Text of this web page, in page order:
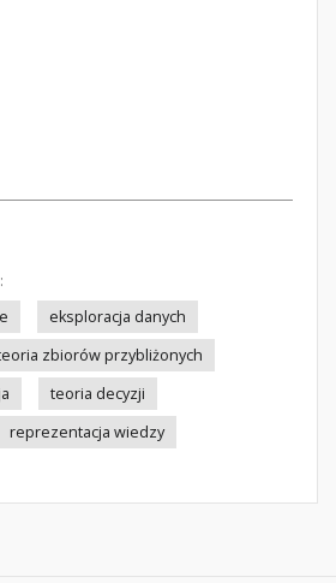
eksploracja danych
zbiorów przybliżonych
teoria decyzji
reprezentacja wiedzy